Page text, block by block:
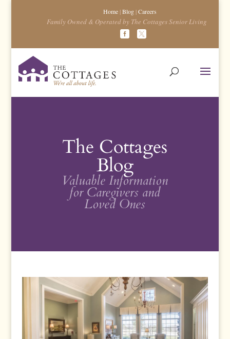
Home |Blog |Careers
Family Owned & Operated by The Cottages Senior Living
The Cottages
Blog
Valuable Information
for Caregivers and
Loved Ones